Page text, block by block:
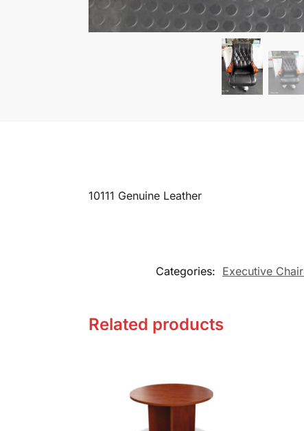
10111 Genuine Leather
Categories: Executive
Related products